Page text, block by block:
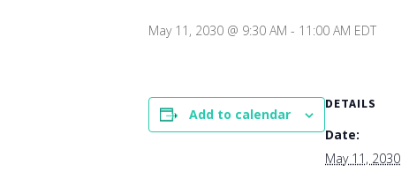
May 11, 2030 @ 9:30 AM - 11:00 AM EDT
Add to calendar
DETAILS
Date:
May 11, 2030